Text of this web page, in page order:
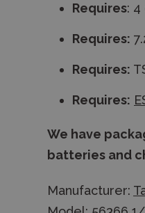
Requires:
Requires:
Requires:
Requires:
We have
batteries and
Manufacturer: